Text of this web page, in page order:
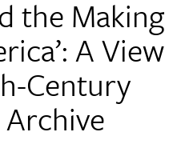
the Making
A View
Century